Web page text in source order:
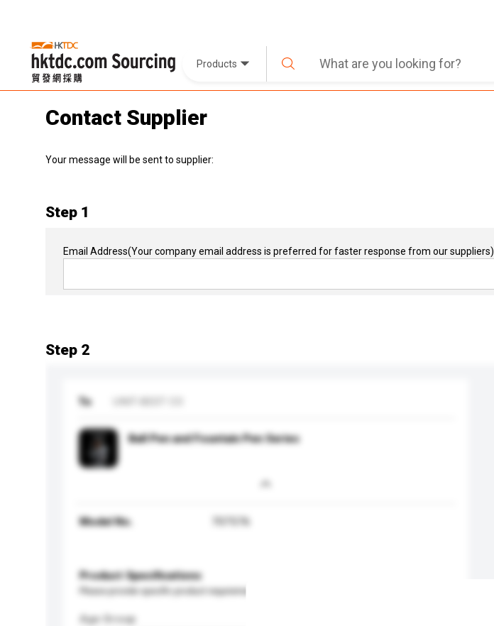
Products
Contact Supplier
Your message will be sent to supplier:
Step 1
Email Address(Your company email address is preferred for faster response from our suppliers)
Step 2
To
Ball Pen and Fountain Pen Series
Model No.
Product Specifications
Please provide specific product requirements.
Age Group